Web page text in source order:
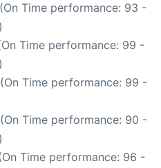
Time performance: 93 -
Time performance: 99 -
Time performance: 99 -
Time performance: 90 -
Time performance: 96 -